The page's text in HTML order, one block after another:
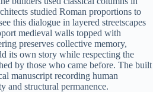
studied Roman proportions to
this dialogue in layered streetscapes
medieval walls topped with
preserves collective memory,
its own story while respecting the
by those who came before. The built
manuscript recording human
and structural permanence.